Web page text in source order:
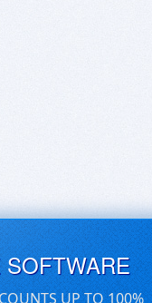
UP TO 100%